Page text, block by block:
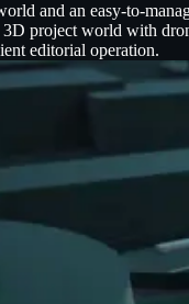
and an easy-to-
project world with
editorial operation.